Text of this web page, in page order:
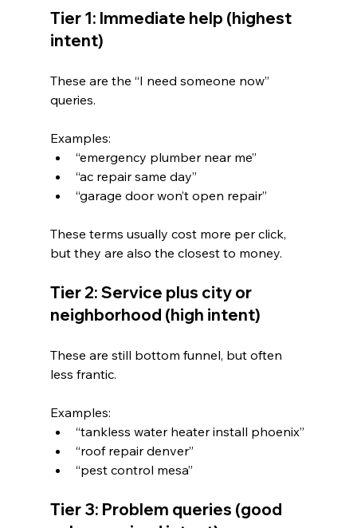
Tier 1: Immediate help (highest
intent)
These are the “I need someone now”
queries.
Examples:
“emergency plumber near me”
“ac repair same day”
“garage door won’t open repair”
These terms usually cost more per click,
but they are also the closest to money.
Tier 2: Service plus city or
neighborhood (high intent)
These are still bottom funnel, but often
less frantic.
Examples:
“tankless water heater install phoenix”
“roof repair denver”
“pest control mesa”
Tier 3: Problem queries (good